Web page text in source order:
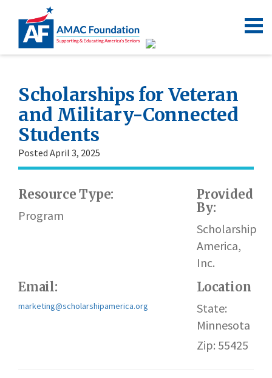
Scholarships for Veteran
and Military-Connected
Students
Posted April 3, 2025
Resource Type:
Program
Provided
By:
Scholarship
America,
Inc.
Email:
marketing@scholarshipamerica.org
Location
State:
Minnesota
Zip: 55425